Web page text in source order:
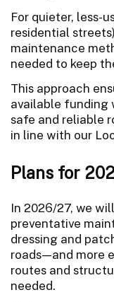
For quieter, less-
residential
maintenance
needed to keep
This approach
available funding
safe and reliable
in line with our
Plans for
In 2026/27, we
preventative
dressing and
roads—and more
routes and
needed.